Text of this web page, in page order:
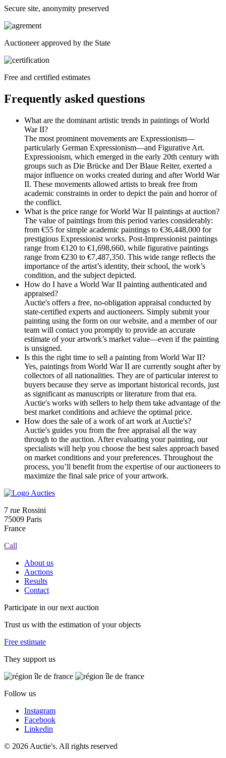
Secure site, anonymity preserved
Auctioneer approved by the State
Free and certified estimates
Frequently asked questions
What are the dominant artistic trends in paintings of World
War II?
The most prominent movements are Expressionism—
particularly German Expressionism—and Figurative Art.
Expressionism, which emerged in the early 20th century with
groups such as Die Brücke and Der Blaue Reiter, exerted a
major influence on works created during and after World War
II. These movements allowed artists to break free from
academic constraints in order to depict the pain and horror of
the conflict.
What is the price range for World War II paintings at auction?
The value of paintings from this period varies considerably:
from €55 for simple academic paintings to €36,448,000 for
prestigious Expressionist works. Post-Impressionist paintings
range from €120 to €1,698,660, while figurative paintings
range from €230 to €7,487,350. This wide range reflects the
importance of the artist’s identity, their school, the work’s
condition, and the subject depicted.
How do I have a World War II painting authenticated and
appraised?
Auctie's offers a free, no-obligation appraisal conducted by
state-certified experts and auctioneers. Simply submit your
painting using the form on our website, and a member of our
team will contact you promptly to provide an accurate
estimate of your artwork’s market value—even if the painting
is unsigned.
Is this the right time to sell a painting from World War II?
Yes, paintings from World War II are currently sought after by
collectors of all nationalities. They are of particular interest to
buyers because they serve as important historical records, just
as significant as manuscripts or literature from that era.
Auctie's works with sellers to help them take advantage of the
best market conditions and achieve the optimal price.
How does the sale of a work of art work at Auctie's?
Auctie's guides you from the free appraisal all the way
through to the auction. After evaluating your painting, our
specialists will help you choose the best sales approach based
on market conditions and your preferences. Throughout the
process, you’ll benefit from the expertise of our auctioneers to
maximize the final sale price of your artwork.
7 rue Rossini
75009 Paris
France
Call
About us
Auctions
Results
Contact
Participate in our next auction
Trust us with the estimation of your objects
Free estimate
They support us
Follow us
Instagram
Facebook
Linkedin
© 2026 Auctie's. All rights reserved